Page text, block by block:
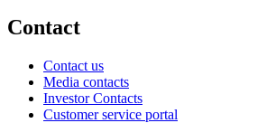
Contact
Contact us
Media contacts
Investor Contacts
Customer service portal